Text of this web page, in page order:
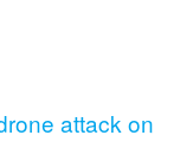
attack on